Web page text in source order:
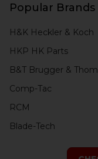
Popular Brands
H&K Heckler & Koch
HKP HK Parts
B&T Brugger &
Comp-Tac
RCM
Blade-Tech